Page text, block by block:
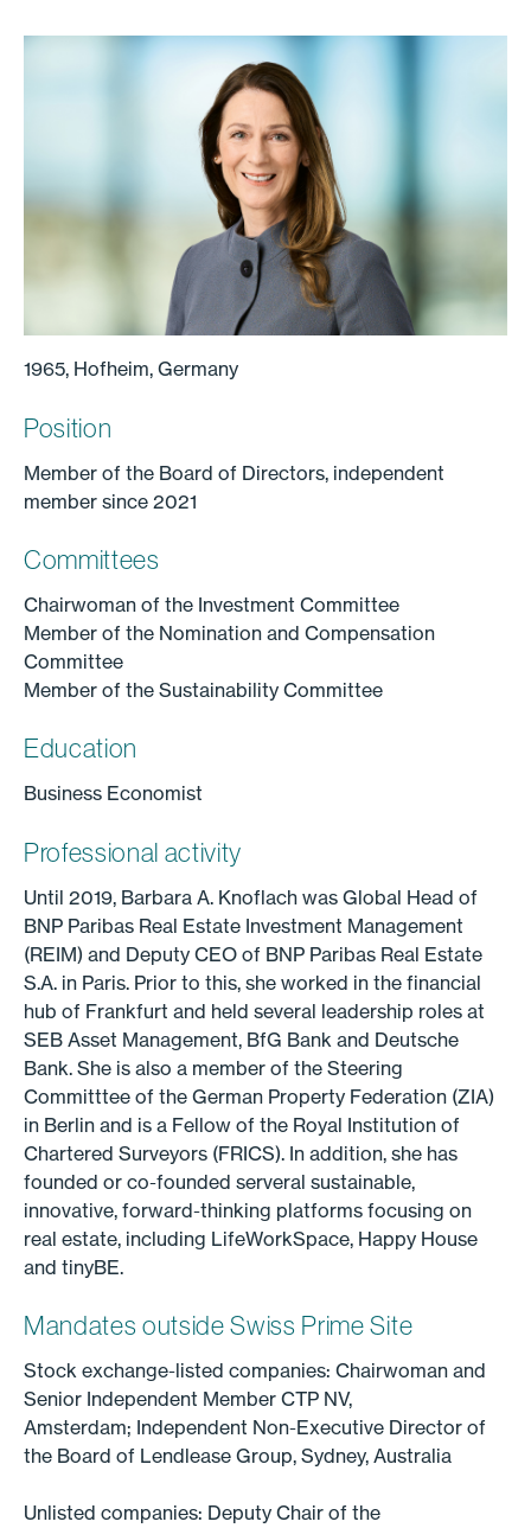
1965, Hofheim, Germany
Position
Member of the Board of Directors, independent
member since 2021
Committees
Chairwoman of the Investment Committee
Member of the Nomination and Compensation
Committee
Member of the Sustainability Committee
Education
Business Economist
Professional activity
Until 2019, Barbara A. Knoflach was Global Head of
BNP Paribas Real Estate Investment Management
(REIM) and Deputy CEO of BNP Paribas Real Estate
S.A. in Paris. Prior to this, she worked in the financial
hub of Frankfurt and held several leadership roles at
SEB Asset Management, BfG Bank and Deutsche
Bank. She is also a member of the Steering
Committtee of the German Property Federation (ZIA)
in Berlin and is a Fellow of the Royal Institution of
Chartered Surveyors (FRICS). In addition, she has
founded or co-founded serveral sustainable,
innovative, forward-thinking platforms focusing on
real estate, including LifeWorkSpace, Happy House
and tinyBE.
Mandates outside Swiss Prime Site
Stock exchange-listed companies: Chairwoman and
Senior Independent Member CTP NV,
Amsterdam; Independent Non-Executive Director of
the Board of Lendlease Group, Sydney, Australia
Unlisted companies: Deputy Chair of the